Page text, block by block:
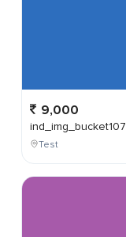
9,000
ind_img_bucket107
Test